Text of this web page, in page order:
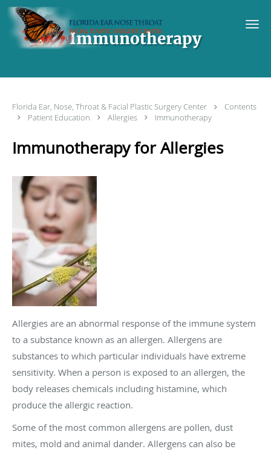
Skip to main content
Immunotherapy
Florida Ear, Nose, Throat & Facial Plastic Surgery Center
Contents
Patient Education
Allergies Immunotherapy
Immunotherapy for Allergies
Allergies are an abnormal response of the immune system
to a substance known as an allergen. Allergens are
substances to which particular individuals have extreme
sensitivity. When a person is exposed to an allergen, the
body releases chemicals including histamine, which
produce the allergic reaction.
Some of the most common allergens are pollen, dust
mites, mold and animal dander. Allergens can also be